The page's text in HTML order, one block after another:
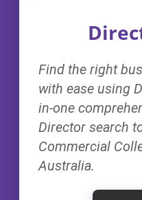
Find the right
with ease using
in-one
Director search
Commercial
Australia.